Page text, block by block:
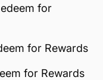
for
for Rewards
for Rewards